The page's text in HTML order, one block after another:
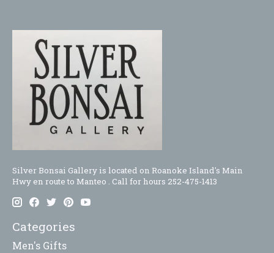
Silver Bonsai Gallery is located on Roanoke Island's Main
Hwy en route to Manteo . Call for hours 252-475-1413
Categories
Men's Gifts